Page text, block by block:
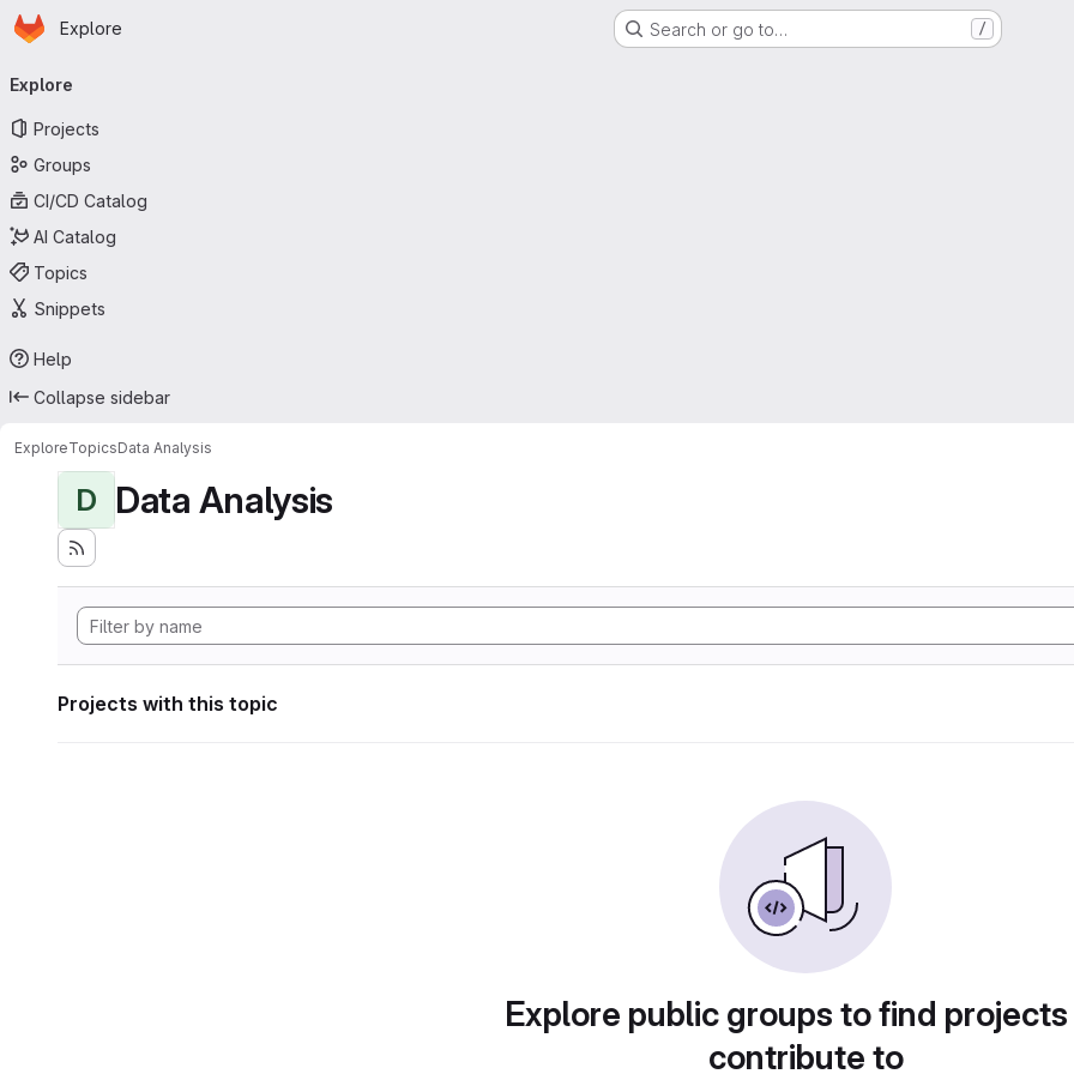
Skip to main content
Homepage
Explore Search or go to… /
navigation
Explore
Projects
Groups
CI/CD Catalog
AI Catalog
Topics
Snippets
Help
Collapse sidebar
ExploreTopicsData Analysis
D Data Analysis
Projects with this topic
Explore public groups to find
contribute to